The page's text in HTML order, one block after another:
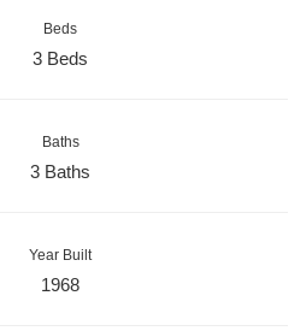
Beds
3 Beds
Baths
3 Baths
Year Built
1968